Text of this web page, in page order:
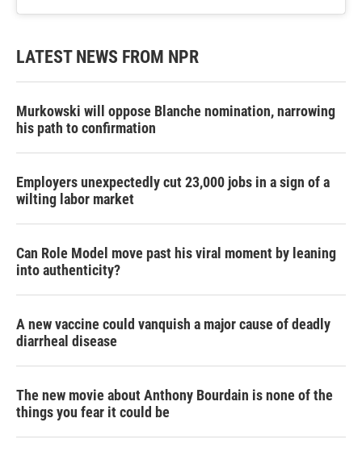
LATEST NEWS FROM NPR
Murkowski will oppose Blanche nomination, narrowing
his path to confirmation
Employers unexpectedly cut 23,000 jobs in a sign of a
wilting labor market
Can Role Model move past his viral moment by leaning
into authenticity?
A new vaccine could vanquish a major cause of deadly
diarrheal disease
The new movie about Anthony Bourdain is none of the
things you fear it could be